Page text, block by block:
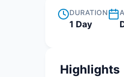
DURATION
1 Day
Highlights